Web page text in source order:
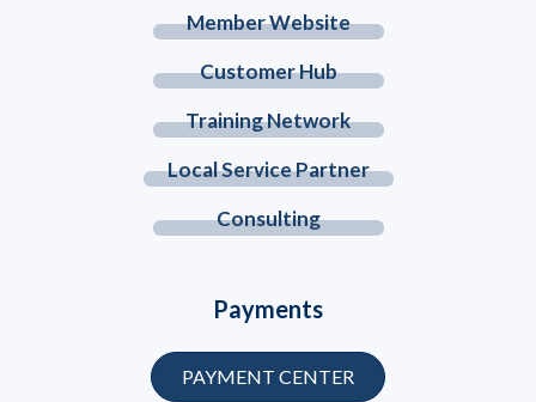
Member Website
Customer Hub
Training Network
Local Service Partner
Consulting
Payments
PAYMENT CENTER